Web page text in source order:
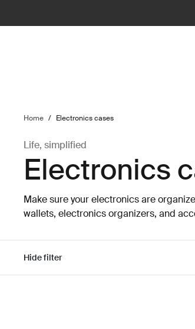
Home / Electronics cases
Life, simplified
Electronics
Make sure your electronics are
wallets, electronics organizers, and
Hide filter